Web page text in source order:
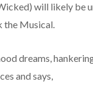
will likely be
the Musical.
dreams,
and says,